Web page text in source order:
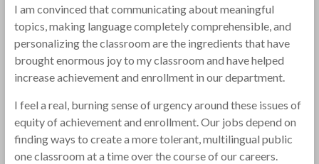
I am convinced that communicating about meaningful
topics, making language completely comprehensible, and
personalizing the classroom are the ingredients that have
brought enormous joy to my classroom and have helped
increase achievement and enrollment in our department.
I feel a real, burning sense of urgency around these issues of
equity of achievement and enrollment. Our jobs depend on
finding ways to create a more tolerant, multilingual public
one classroom at a time over the course of our careers.